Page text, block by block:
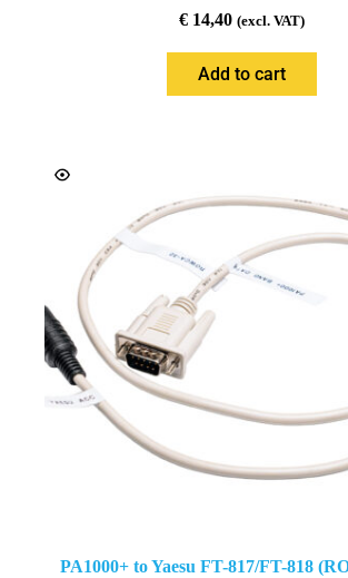
€14,40 (excl. VAT)
Add to cart
PA1000+ to Yaesu FT-817/FT-818